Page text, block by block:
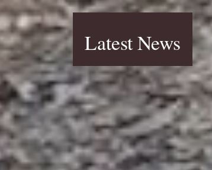
Latest News